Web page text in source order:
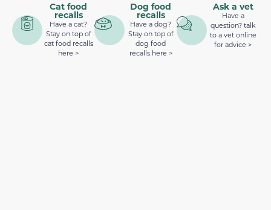
Cat food
recalls
Have a cat?
Stay on top of
cat food recalls
here >
Dog food
recalls
Have a dog?
Stay on top of
dog food
recalls here >
Ask a vet
Have a
question? talk
to a vet online
for advice >